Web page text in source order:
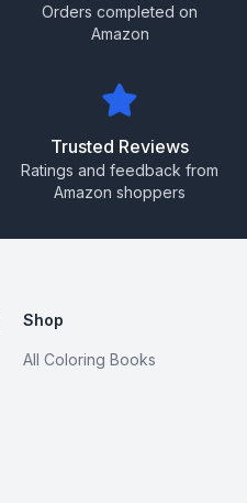
Orders completed on
Amazon
Trusted Reviews
Ratings and feedback from
Amazon shoppers
Shop
All Coloring Books